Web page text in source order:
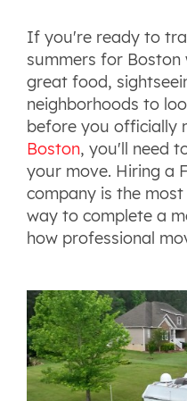
If you're ready to
summers for
great food,
neighborhoods to
before you officially
Boston, you'll need
your move. Hiring a
company is the
way to complete a
how professional